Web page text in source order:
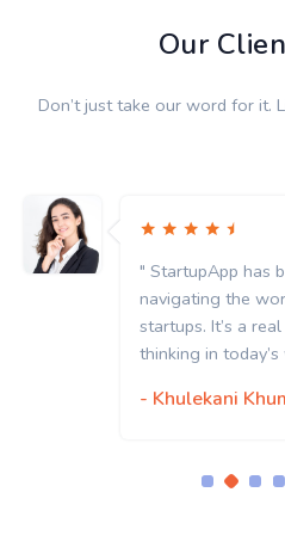
Our
Don’t just take our word for it.
" StartupApp has
navigating the
startups. It’s a
thinking in
- Khulekani